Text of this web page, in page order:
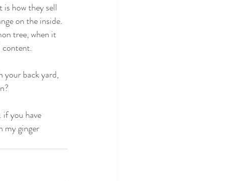
is how they sell
on the inside.
tree, when it
content.
your back yard,
you have
my ginger